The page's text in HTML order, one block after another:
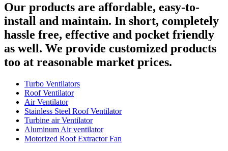
Our products are affordable, easy-to-
install and maintain. In short, completely
hassle free, effective and pocket friendly
as well. We provide customized products
too at reasonable market prices.
Turbo Ventilators
Roof Ventilator
Air Ventilator
Stainless Steel Roof Ventilator
Turbine air Ventilator
Aluminum Air ventilator
Motorized Roof Extractor Fan